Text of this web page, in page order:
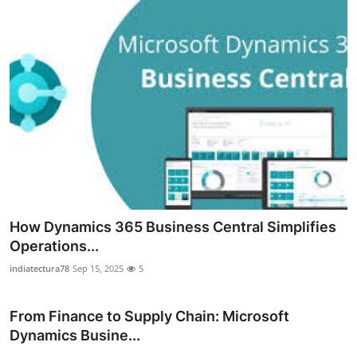
How Dynamics 365 Business Central Simplifies
Operations...
indiatectura78 Sep 15, 2025 5
From Finance to Supply Chain: Microsoft
Dynamics Busine...